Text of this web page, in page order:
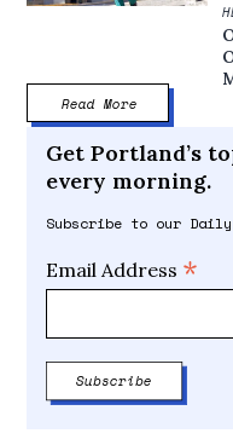
Read More
Get Portland’s
every morning.
Subscribe to our
Email Address *